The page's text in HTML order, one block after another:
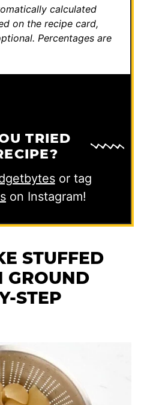
calculated
on the recipe card,
Percentages are
TRIED
or tag
on Instagram!
STUFFED
GROUND
STEP